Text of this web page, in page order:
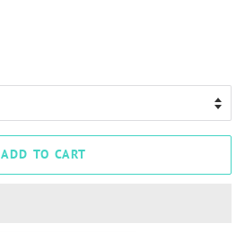
ADD TO CART